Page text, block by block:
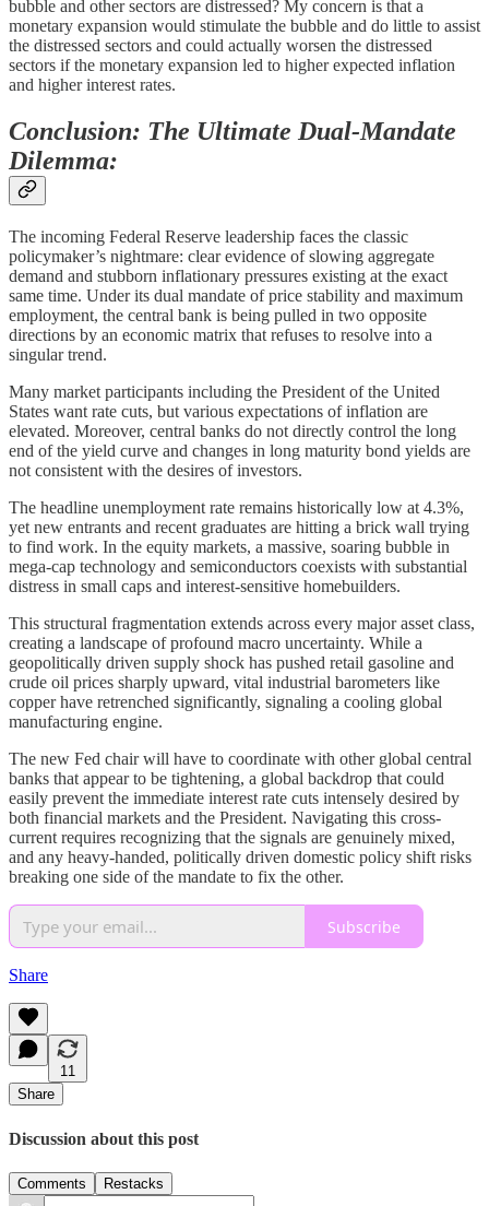
bubble and other sectors are distressed? My concern is that a
monetary expansion would stimulate the bubble and do little to assist
the distressed sectors and could actually worsen the distressed
sectors if the monetary expansion led to higher expected inflation
and higher interest rates.
Conclusion: The Ultimate Dual-Mandate
Dilemma:
The incoming Federal Reserve leadership faces the classic
policymaker’s nightmare: clear evidence of slowing aggregate
demand and stubborn inflationary pressures existing at the exact
same time. Under its dual mandate of price stability and maximum
employment, the central bank is being pulled in two opposite
directions by an economic matrix that refuses to resolve into a
singular trend.
Many market participants including the President of the United
States want rate cuts, but various expectations of inflation are
elevated. Moreover, central banks do not directly control the long
end of the yield curve and changes in long maturity bond yields are
not consistent with the desires of investors.
The headline unemployment rate remains historically low at 4.3%,
yet new entrants and recent graduates are hitting a brick wall trying
to find work. In the equity markets, a massive, soaring bubble in
mega-cap technology and semiconductors coexists with substantial
distress in small caps and interest-sensitive homebuilders.
This structural fragmentation extends across every major asset class,
creating a landscape of profound macro uncertainty. While a
geopolitically driven supply shock has pushed retail gasoline and
crude oil prices sharply upward, vital industrial barometers like
copper have retrenched significantly, signaling a cooling global
manufacturing engine.
The new Fed chair will have to coordinate with other global central
banks that appear to be tightening, a global backdrop that could
easily prevent the immediate interest rate cuts intensely desired by
both financial markets and the President. Navigating this cross-
current requires recognizing that the signals are genuinely mixed,
and any heavy-handed, politically driven domestic policy shift risks
breaking one side of the mandate to fix the other.
Subscribe
Share
11
Share
Discussion about this post
Comments Restacks